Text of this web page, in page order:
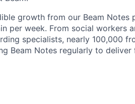
growth from our Beam
per week. From social workers
specialists, nearly 100,000
Beam Notes regularly to